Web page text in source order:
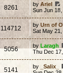
8261 byAriel
Sun Jun
114712 byUrn of
Sat May
5056 byLaragh
Thu Dec
5141 by
_Salix_